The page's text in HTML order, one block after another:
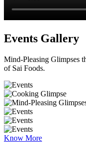
Events Gallery
Mind-Pleasing Glimpses
of Sai Foods.
Know More